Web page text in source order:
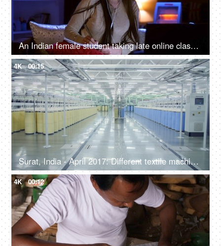
An Indian female student taking late online classes - foreign education, e-learning course, webinar training, distance education
4K 00:15
Surat, India - April 2017: Different textile machines in a cloth-making factory
4K 00:12